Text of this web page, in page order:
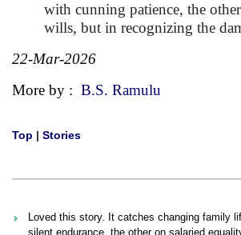
with cunning patience, the
wills, but in recognizing the
22-Mar-2026
More by : B.S. Ramulu
Top | Stories
Loved this story. It catches changing family
silent endurance, the other on salaried